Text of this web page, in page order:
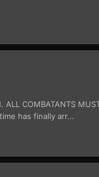
COMBATANTS
has finally arr...